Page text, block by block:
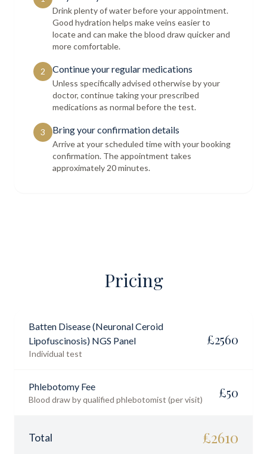
Drink plenty of water before your appointment.
Good hydration helps make veins easier to
locate and can make the blood draw quicker and
more comfortable.
2 Continue your regular medications
Unless specifically advised otherwise by your
doctor, continue taking your prescribed
medications as normal before the test.
3 Bring your confirmation details
Arrive at your scheduled time with your booking
confirmation. The appointment takes
approximately 20 minutes.
Pricing
Batten Disease (Neuronal Ceroid
Lipofuscinosis) NGS Panel
Individual test
£2560
Phlebotomy Fee
Blood draw by qualified phlebotomist (per visit) £50
Total £2610